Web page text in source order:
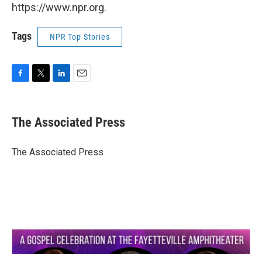
https://www.npr.org.
Tags NPR Top Stories
e
b
o
t
r
k
e
I
i
l
The Associated Press
The Associated Press